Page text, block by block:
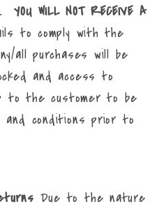
YOU WILL NOT RECEIVE A
to comply with the
all purchases will be
and access to
to the customer to be
conditions prior to
Due to the nature